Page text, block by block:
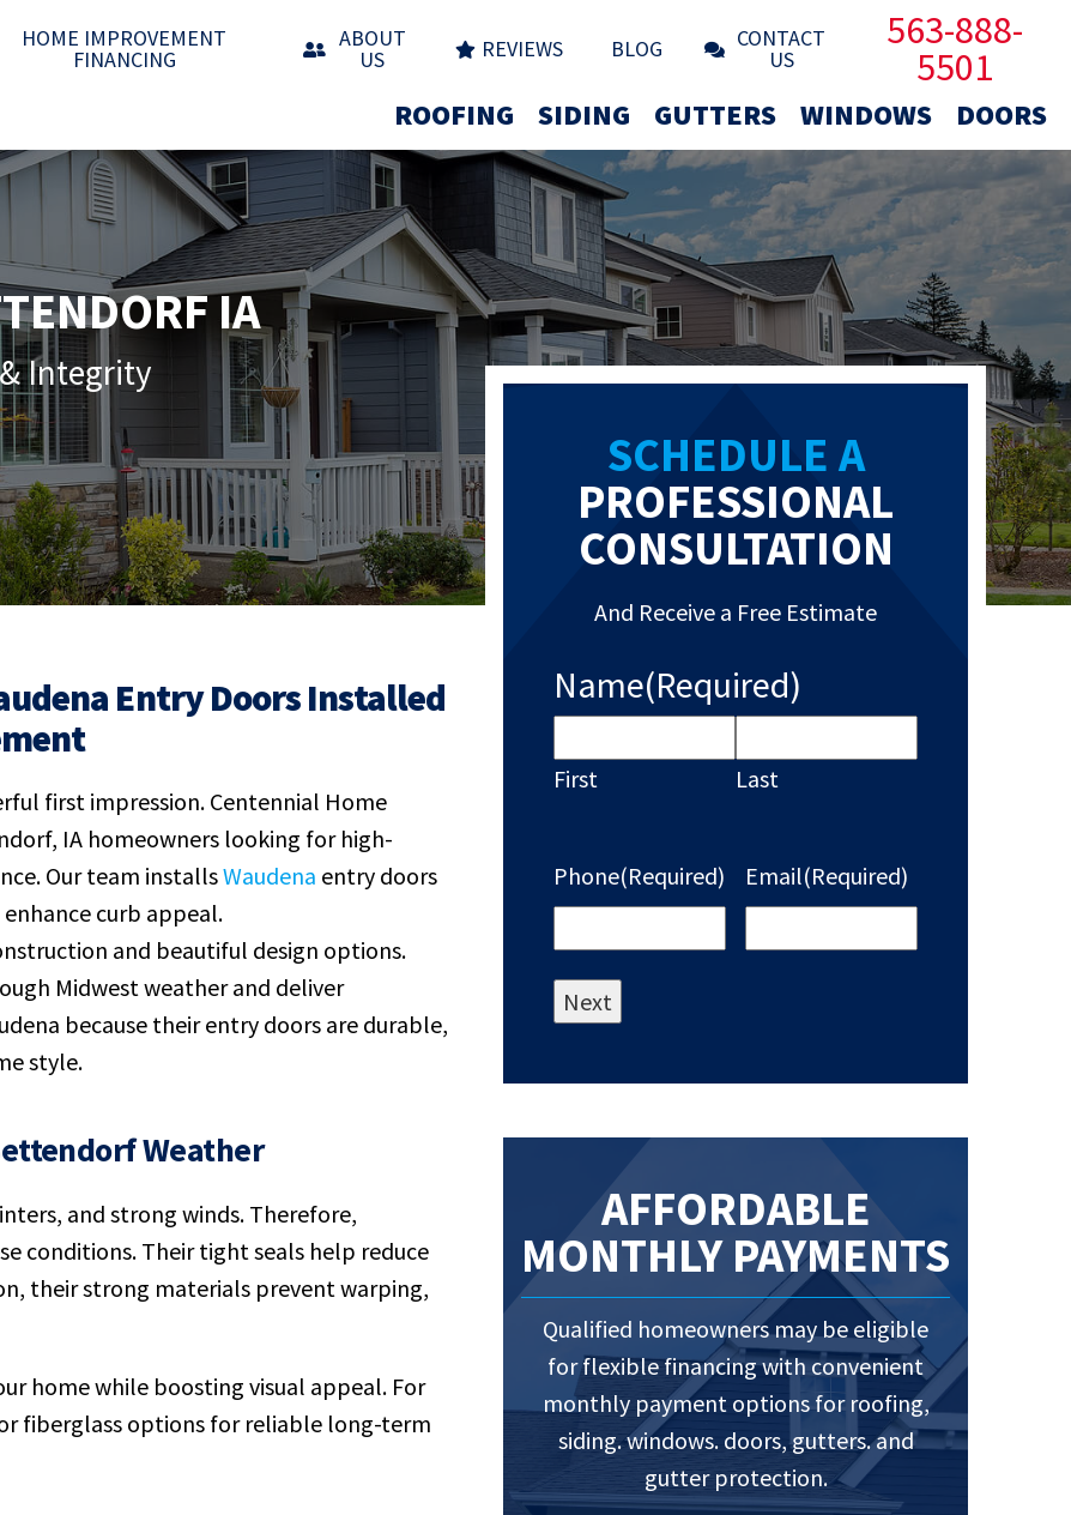
HOME IMPROVEMENT
FINANCING
ABOUT
US REVIEWS BLOG CONTACT
US
563-888-
5501
ROOFING SIDING GUTTERS WINDOWS DOORS
IA
Integrity
Entry Doors Installed
first impression. Centennial Home
IA homeowners looking for high-
Our team installsWaudena entry doors
curb appeal.
and beautiful design options.
Midwest weather and deliver
because their entry doors are durable,
style.
Weather
and strong winds. Therefore,
conditions. Their tight seals help reduce
their strong materials prevent warping,
home while boosting visual appeal. For
fiberglass options for reliable long-term
SCHEDULE A
PROFESSIONAL
CONSULTATION
And Receive a Free Estimate
Name(Required)
First Last
Phone(Required) Email(Required)
AFFORDABLE
MONTHLY PAYMENTS
Qualified homeowners may be eligible
for flexible financing with convenient
monthly payment options for roofing,
siding. windows. doors, gutters. and
gutter protection.